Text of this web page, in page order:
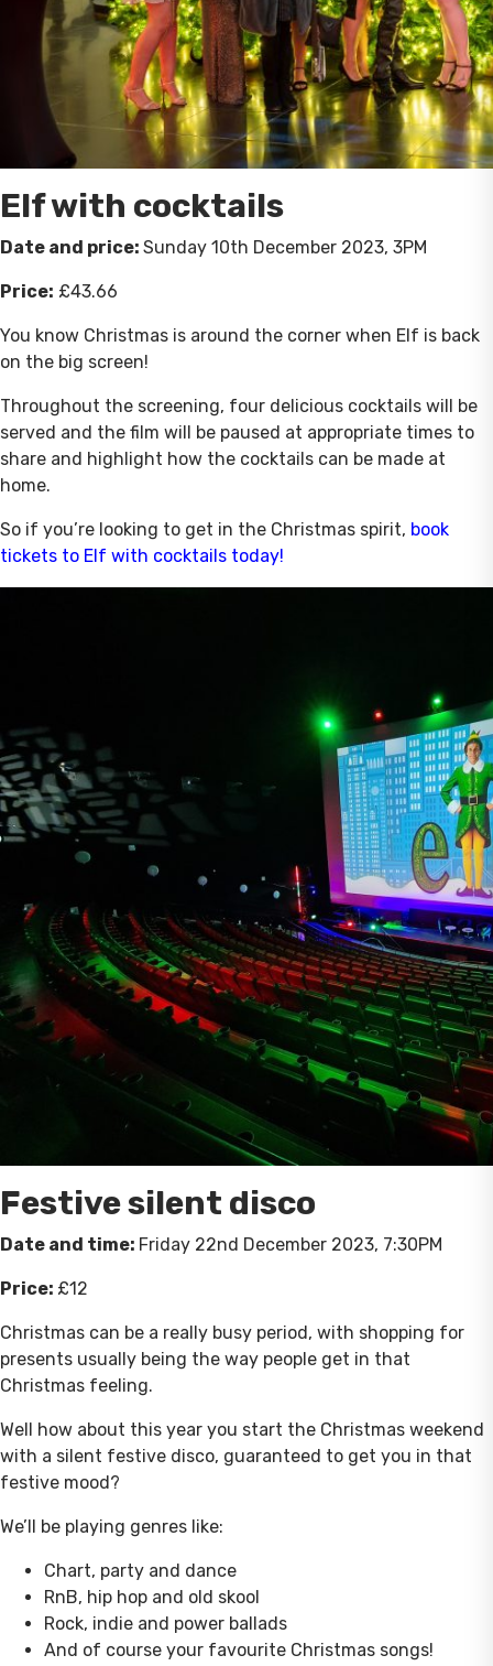
Elf with cocktails
Date and price: Sunday 10th December 2023, 3PM
Price: £43.66
You know Christmas is around the corner when Elf is back
on the big screen!
Throughout the screening, four delicious cocktails will be
served and the film will be paused at appropriate times to
share and highlight how the cocktails can be made at
home.
So if you’re looking to get in the Christmas spirit, book
tickets to Elf with cocktails today!
Festive silent disco
Date and time: Friday 22nd December 2023, 7:30PM
Price: £12
Christmas can be a really busy period, with shopping for
presents usually being the way people get in that
Christmas feeling.
Well how about this year you start the Christmas weekend
with a silent festive disco, guaranteed to get you in that
festive mood?
We’ll be playing genres like:
Chart, party and dance
RnB, hip hop and old skool
Rock, indie and power ballads
And of course your favourite Christmas songs!